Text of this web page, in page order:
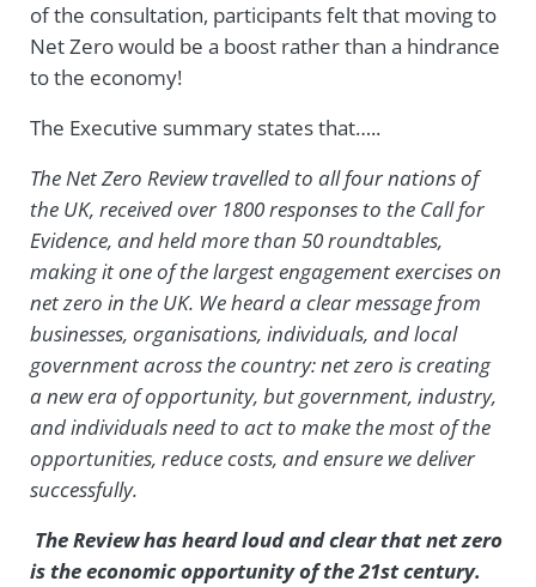
of the consultation, participants felt that moving to
Net Zero would be a boost rather than a hindrance
to the economy!
The Executive summary states that…..
The Net Zero Review travelled to all four nations of
the UK, received over 1800 responses to the Call for
Evidence, and held more than 50 roundtables,
making it one of the largest engagement exercises on
net zero in the UK. We heard a clear message from
businesses, organisations, individuals, and local
government across the country: net zero is creating
a new era of opportunity, but government, industry,
and individuals need to act to make the most of the
opportunities, reduce costs, and ensure we deliver
successfully.
The Review has heard loud and clear that net zero
is the economic opportunity of the 21st century.